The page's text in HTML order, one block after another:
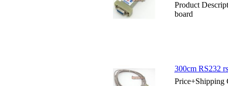
Product
board
300cm RS232
Price+Shipping